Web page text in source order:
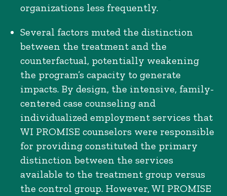
organizations less frequently.
Several factors muted the distinction
between the treatment and the
counterfactual, potentially weakening
the program’s capacity to generate
impacts. By design, the intensive, family-
centered case counseling and
individualized employment services that
WI PROMISE counselors were responsible
for providing constituted the primary
distinction between the services
available to the treatment group versus
the control group. However, WI PROMISE